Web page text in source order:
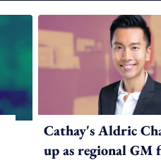
Cathay's Aldric
up as regional GM